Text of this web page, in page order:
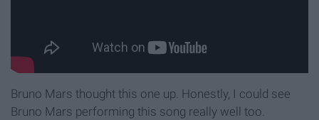
Bruno Mars thought this one up. Honestly, I could see
Bruno Mars performing this song really well too.